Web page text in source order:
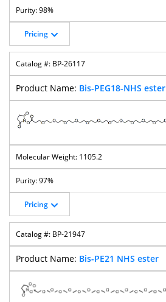
98%
Pricing
BP-26117
Bis-PEG18-NHS ester
1105.2
97%
Pricing
BP-21947
Bis-PE21 NHS ester